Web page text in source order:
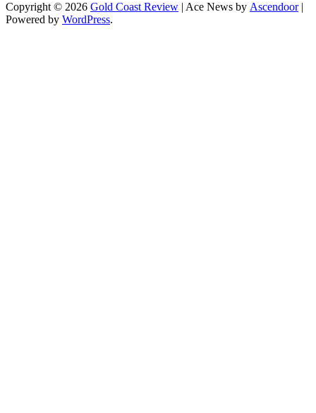
Copyright © 2026 Gold Coast Review | Ace News by Ascendoor|
Powered by WordPress.